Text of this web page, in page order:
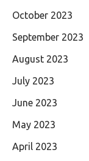
October 2023
September 2023
August 2023
July 2023
June 2023
May 2023
April 2023